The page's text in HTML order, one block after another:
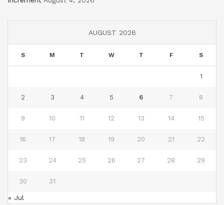
AUGUST 2026
S M T W T F S
1
2 3 4 5 6 7 8
9 10 11 12 13 14 15
16 17 18 19 20 21 22
23 24 25 26 27 28 29
30 31
« Jul